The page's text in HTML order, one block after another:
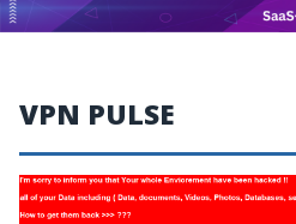
VPN PULSE